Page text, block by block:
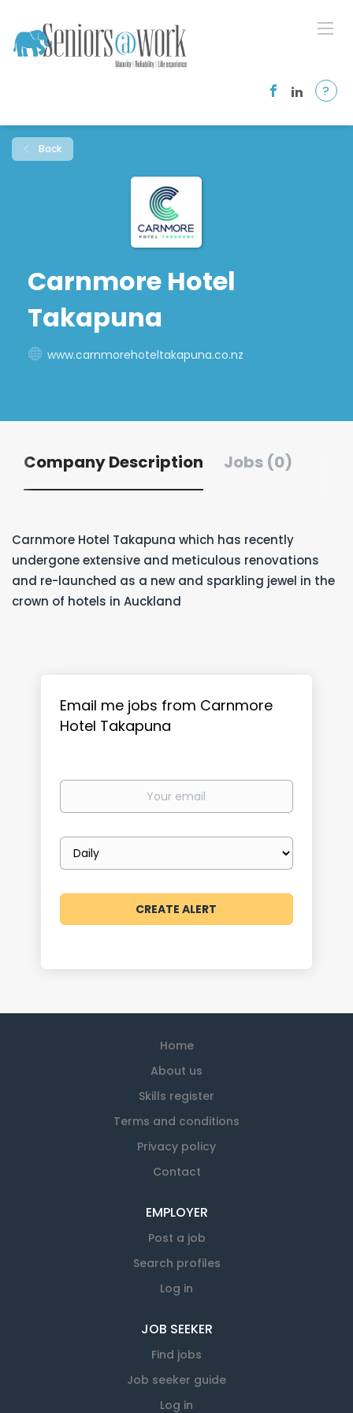
?
Back
Carnmore Hotel
Takapuna
www.carnmorehoteltakapuna.co.nz
Company Description Jobs (0)
Carnmore Hotel Takapuna which has recently
undergone extensive and meticulous renovations
and re-launched as a new and sparkling jewel in the
crown of hotels in Auckland
Email me jobs from Carnmore
Hotel Takapuna
Your
Email
frequency
Home
About us
Skills register
Terms and conditions
Privacy policy
Contact
EMPLOYER
Post a job
Search profiles
Log in
JOB SEEKER
Find jobs
Job seeker guide
Log in